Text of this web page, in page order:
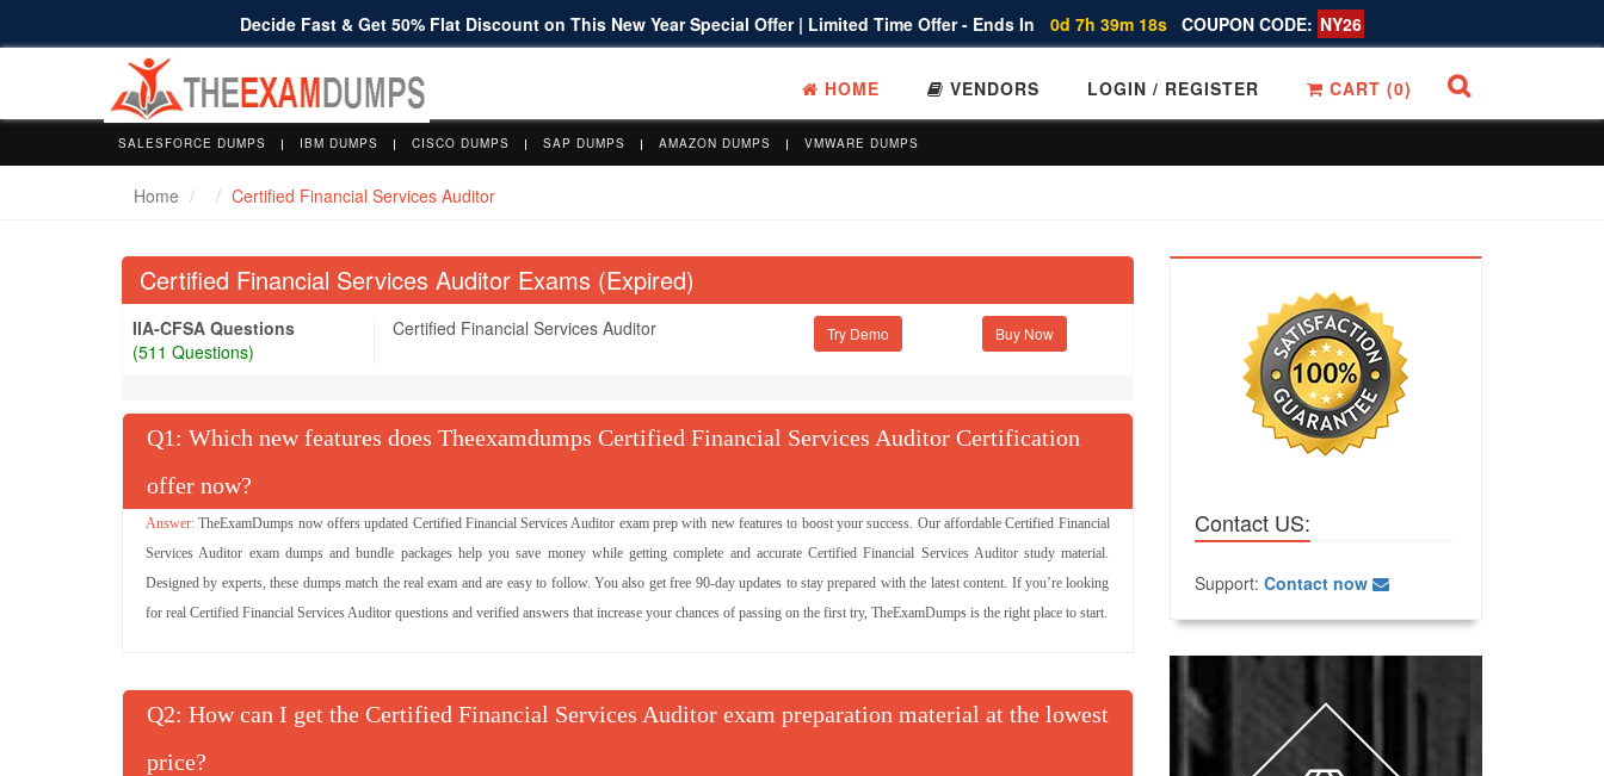
Decide Fast & Get 50% Flat Discount on This New Year Special Offer | Limited Time Offer - Ends In 0d 7h 39m 17s COUPON CODE: NY26
HOME VENDORS LOGIN / REGISTER CART (0)
SALESFORCE DUMPS IBM DUMPS CISCO DUMPS SAP DUMPS AMAZON DUMPS VMWARE DUMPS
Home Certified Financial Services Auditor
Certified Financial Services Auditor Exams (Expired)
IIA-CFSA Questions
(511 Questions)
Certified Financial Services Auditor Try Demo
Q : Which new features does Theexamdumps Certified Financial Services Auditor Certification
offer now?
TheExamDumps now offers updated Certified Financial Services Auditor exam prep with new features to boost your success. Our affordable Certified Financial
Services Auditor exam dumps and bundle packages help you save money while getting complete and accurate Certified Financial Services Auditor study material.
Designed by experts, these dumps match the real exam and are easy to follow. You also get free 90-day updates to stay prepared with the latest content. If you’re looking
for real Certified Financial Services Auditor questions and verified answers that increase your chances of passing on the first try, TheExamDumps is the right place to start.
Q : How can I get the Certified Financial Services Auditor exam preparation material at the lowest
price?
Contact US:
Support: Contact now